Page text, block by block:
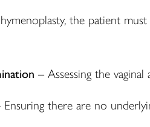
the patient
– Assessing the
Ensuring there are no